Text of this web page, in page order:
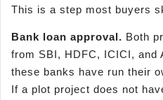
This is a step most buyers
Bank loan approval. Both
from SBI, HDFC, ICICI, and
these banks have run their
If a plot project does not